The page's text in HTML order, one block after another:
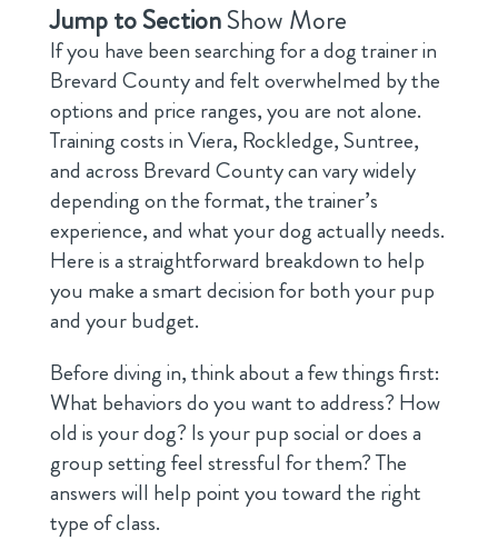
Jump to SectionShow More
If you have been searching for a dog trainer in
Brevard County and felt overwhelmed by the
options and price ranges, you are not alone.
Training costs in Viera, Rockledge, Suntree,
and across Brevard County can vary widely
depending on the format, the trainer’s
experience, and what your dog actually needs.
Here is a straightforward breakdown to help
you make a smart decision for both your pup
and your budget.
Before diving in, think about a few things first:
What behaviors do you want to address? How
old is your dog? Is your pup social or does a
group setting feel stressful for them? The
answers will help point you toward the right
type of class.